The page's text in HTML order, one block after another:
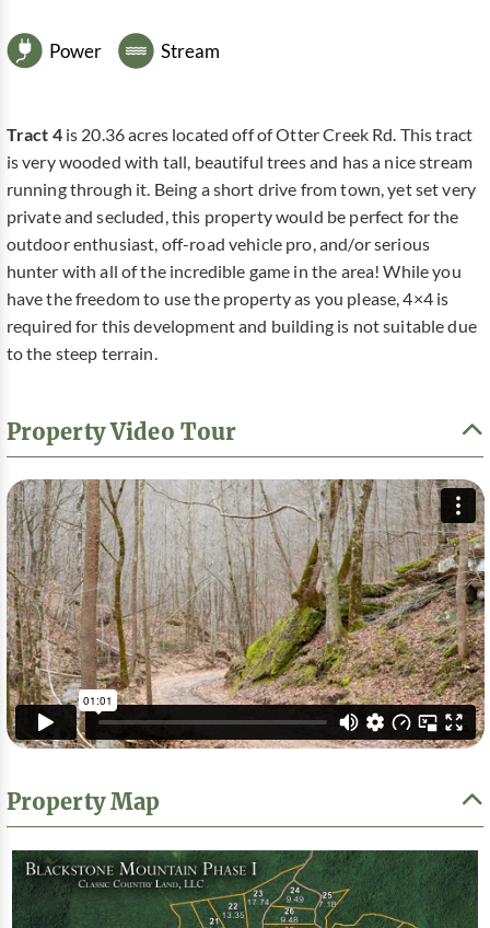
Power Stream
Tract 4is 20.36 acres located off of Otter Creek Rd. This tract
is very wooded with tall, beautiful trees and has a nice stream
running through it. Being a short drive from town, yet set very
private and secluded, this property would be perfect for the
outdoor enthusiast, off-road vehicle pro, and/or serious
hunter with all of the incredible game in the area! While you
have the freedom to use the property as you please, 4×4 is
required for this development and building is not suitable due
to the steep terrain.
Property Video Tour
Property Map